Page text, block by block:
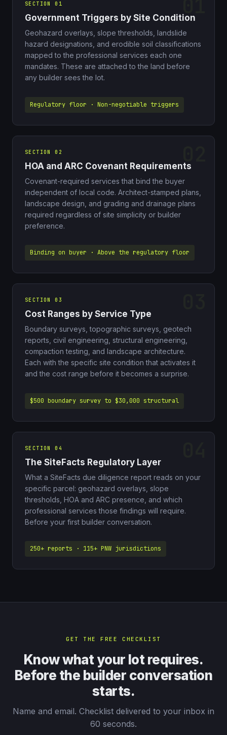
SECTION 01
Government Triggers by Site Condition
Geohazard overlays, slope thresholds, landslide
hazard designations, and erodible soil classifications
mapped to the professional services each one
mandates. These are attached to the land before
any builder sees the lot.
Regulatory floor · Non-negotiable triggers
SECTION 02
HOA and ARC Covenant Requirements
Covenant-required services that bind the buyer
independent of local code. Architect-stamped plans,
landscape design, and grading and drainage plans
required regardless of site simplicity or builder
preference.
Binding on buyer · Above the regulatory floor
SECTION 03
Cost Ranges by Service Type
Boundary surveys, topographic surveys, geotech
reports, civil engineering, structural engineering,
compaction testing, and landscape architecture.
Each with the specific site condition that activates it
and the cost range before it becomes a surprise.
$500 boundary survey to $30,000 structural
SECTION 04
The SiteFacts Regulatory Layer
What a SiteFacts due diligence report reads on your
specific parcel: geohazard overlays, slope
thresholds, HOA and ARC presence, and which
professional services those findings will require.
Before your first builder conversation.
250+ reports · 115+ PNW jurisdictions
GET THE FREE CHECKLIST
Know what your lot requires.
Before the builder conversation
starts.
Name and email. Checklist delivered to your inbox in
60 seconds.